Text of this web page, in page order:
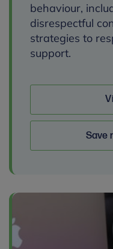
behaviour,
disrespectful
strategies to
support.
Save